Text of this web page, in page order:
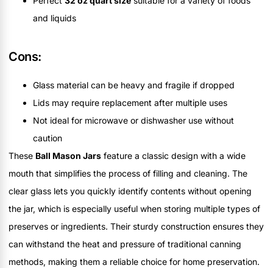
and liquids
Cons:
Glass material can be heavy and fragile if dropped
Lids may require replacement after multiple uses
Not ideal for microwave or dishwasher use without
caution
These Ball Mason Jars feature a classic design with a wide
mouth that simplifies the process of filling and cleaning. The
clear glass lets you quickly identify contents without opening
the jar, which is especially useful when storing multiple types of
preserves or ingredients. Their sturdy construction ensures they
can withstand the heat and pressure of traditional canning
methods, making them a reliable choice for home preservation.